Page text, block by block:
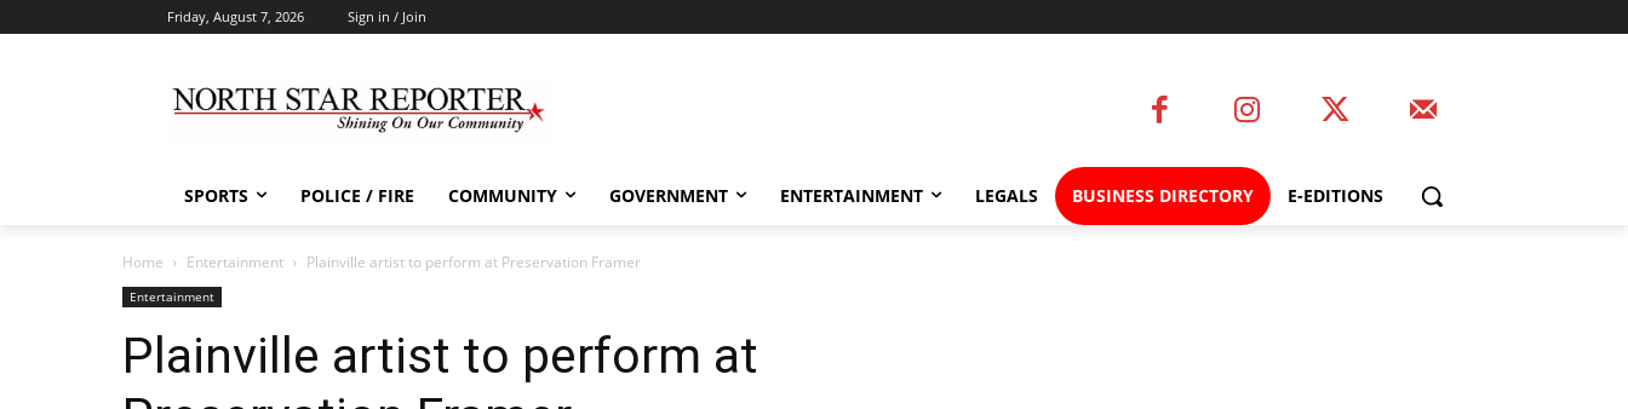
Friday, August 7, 2026 Sign in / Join
SPORTS POLICE / FIRE COMMUNITY GOVERNMENT ENTERTAINMENT LEGALS BUSINESS DIRECTORY E-EDITIONS
Home Entertainment Plainville artist to perform at Preservation Framer
Entertainment
Plainville artist to perform at